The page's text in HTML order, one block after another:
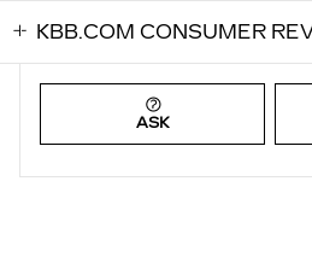
KBB.COM CONSUMER
ASK